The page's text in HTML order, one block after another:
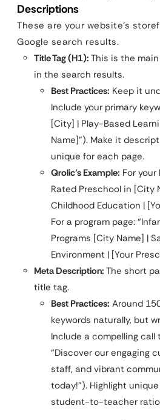
Descriptions
These are your website’s
Google search results.
Title Tag (H1): This is the
in the search results.
Best Practices: Keep it
Include your primary
[City] | Play-Based
Name]”). Make it
unique for each page.
Qrolic’s Example: For your
Rated Preschool in [City
Childhood Education |
For a program page:
Programs [City Name] |
Environment | [Your
Meta Description: The short
title tag.
Best Practices: Around
keywords naturally, but
Include a compelling call
“Discover our engaging
staff, and vibrant
today!”). Highlight
student-to-teacher